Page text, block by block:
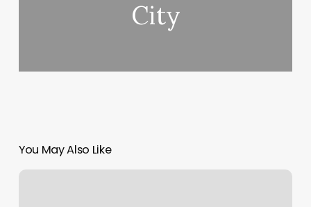
City
You May Also Like
Art